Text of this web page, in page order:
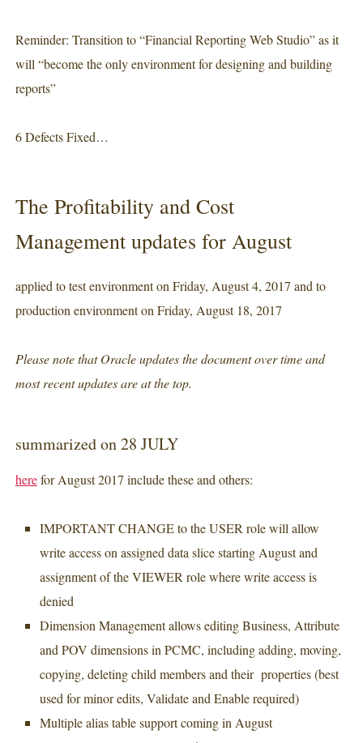
Reminder: Transition to “Financial Reporting Web Studio” as it
will “become the only environment for designing and building
reports”
6 Defects Fixed…
The Profitability and Cost
Management updates for August
applied to test environment on Friday, August 4, 2017 and to
production environment on Friday, August 18, 2017
Please note that Oracle updates the document over time and
most recent updates are at the top.
summarized on 28 JULY
herefor August 2017 include these and others:
IMPORTANT CHANGE to the USER role will allow
write access on assigned data slice starting August and
assignment of the VIEWER role where write access is
denied
Dimension Management allows editing Business, Attribute
and POV dimensions in PCMC, including adding, moving,
copying, deleting child members and their properties (best
used for minor edits, Validate and Enable required)
Multiple alias table support coming in August